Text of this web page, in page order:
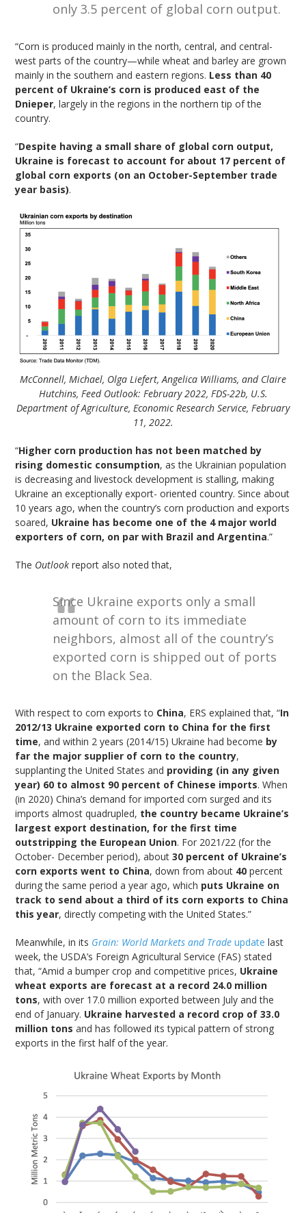
only 3.5 percent of global corn output.
“Corn is produced mainly in the north, central, and central-
west parts of the country—while wheat and barley are grown
mainly in the southern and eastern regions. Less than 40
percent of Ukraine’s corn is produced east of the
Dnieper, largely in the regions in the northern tip of the
country.
“Despite having a small share of global corn output,
Ukraine is forecast to account for about 17 percent of
global corn exports (on an October-September trade
year basis).
McConnell, Michael, Olga Liefert, Angelica Williams, and Claire
Hutchins, Feed Outlook: February 2022, FDS-22b, U.S.
Department of Agriculture, Economic Research Service, February
11, 2022.
“Higher corn production has not been matched by
rising domestic consumption, as the Ukrainian population
is decreasing and livestock development is stalling, making
Ukraine an exceptionally export- oriented country. Since about
10 years ago, when the country’s corn production and exports
soared, Ukraine has become one of the 4 major world
exporters of corn, on par with Brazil and Argentina.”
The Outlook report also noted that,
Since Ukraine exports only a small
amount of corn to its immediate
neighbors, almost all of the country’s
exported corn is shipped out of ports
on the Black Sea.
With respect to corn exports to China, ERS explained that, “In
2012/13 Ukraine exported corn to China for the first
time, and within 2 years (2014/15) Ukraine had become by
far the major supplier of corn to the country,
supplanting the United States and providing (in any given
year) 60 to almost 90 percent of Chinese imports. When
(in 2020) China’s demand for imported corn surged and its
imports almost quadrupled, the country became Ukraine’s
largest export destination, for the first time
outstripping the European Union. For 2021/22 (for the
October- December period), about30 percent of Ukraine’s
corn exports went to China, down from about 40 percent
during the same period a year ago, which puts Ukraine on
track to send about a third of its corn exports to China
this year, directly competing with the United States.”
Meanwhile, in its Grain: World Markets and Trade update last
week, the USDA’s Foreign Agricultural Service (FAS) stated
that, “Amid a bumper crop and competitive prices, Ukraine
wheat exports are forecast at a record 24.0 million
tons, with over 17.0 million exported between July and the
end of January. Ukraine harvested a record crop of 33.0
million tons and has followed its typical pattern of strong
exports in the first half of the year.